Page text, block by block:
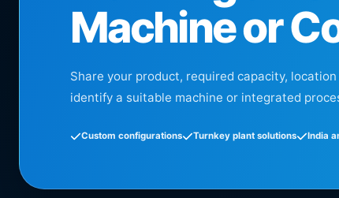
Machine or
Share your product, required capacity,
identify a suitable machine or integrated
Custom configurations Turnkey plant solutions India